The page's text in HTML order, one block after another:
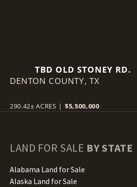
TBD OLD STONEY RD.
DENTON COUNTY, TX
290.42± ACRES | $5,500,000
LAND FOR SALE BY STATE
Alabama Land for Sale
Alaska Land for Sale